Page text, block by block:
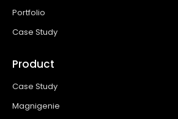
Portfolio
Case Study
Product
Case Study
Magnigenie